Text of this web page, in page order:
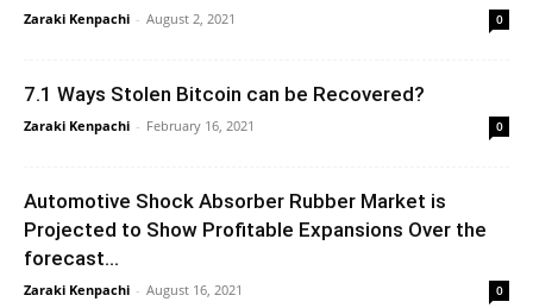
Zaraki Kenpachi - August 2, 2021 0
7.1 Ways Stolen Bitcoin can be Recovered?
Zaraki Kenpachi - February 16, 2021 0
Automotive Shock Absorber Rubber Market is
Projected to Show Profitable Expansions Over the
forecast...
Zaraki Kenpachi - August 16, 2021 0